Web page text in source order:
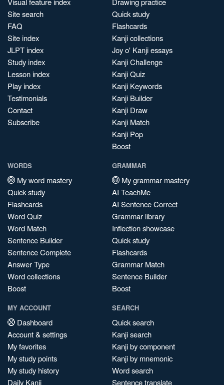
Site search
FAQ
Site index
JLPT index
Study index
Lesson index
Play index
Testimonials
Contact
Subscribe
Quick study
Flashcards
Kanji collections
Joy o' Kanji essays
Kanji Challenge
Kanji Quiz
Kanji Keywords
Kanji Builder
Kanji Draw
Kanji Match
Kanji Pop
Boost
WORDS
My word mastery
Quick study
Flashcards
Word Quiz
Word Match
Sentence Builder
Sentence Complete
Answer Type
Word collections
Boost
GRAMMAR
My grammar mastery
AI TeachMe
AI Sentence Correct
Grammar library
Inflection showcase
Quick study
Flashcards
Grammar Match
Sentence Builder
Boost
MY ACCOUNT
Dashboard
Account & settings
My favorites
My study points
My study history
Daily Kanji
SEARCH
Quick search
Kanji search
Kanji by component
Kanji by mnemonic
Word search
Sentence translate